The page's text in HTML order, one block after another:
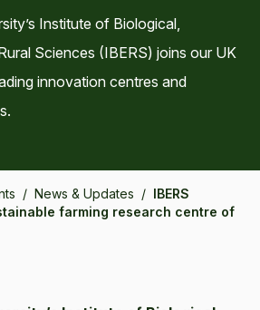
Institute of Biological,
Sciences (IBERS) joins our UK
innovation centres and
/ News & Updates / IBERS
farming research centre of